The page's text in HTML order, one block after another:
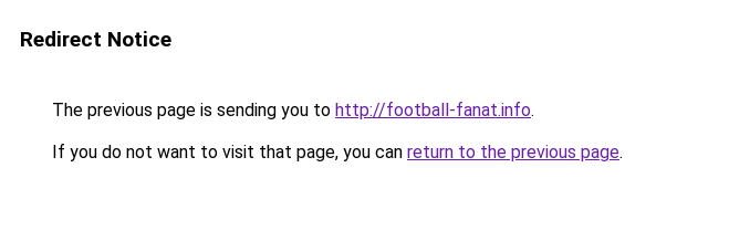
Redirect Notice
The previous page is sending you to http://football-fanat.info.
If you do not want to visit that page, you can return to the previous page.